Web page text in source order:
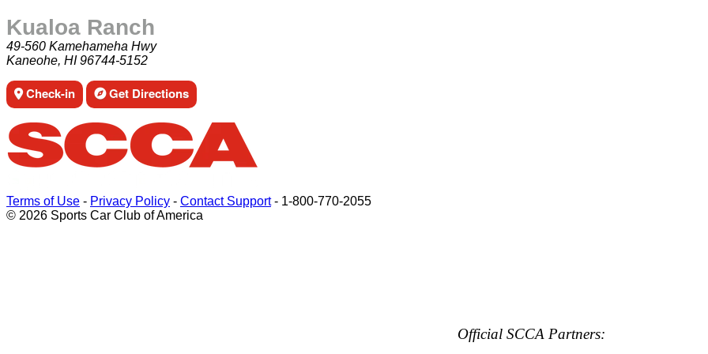
Kualoa Ranch
49-560 Kamehameha Hwy
Kaneohe, HI 96744-5152
Check-in Get Directions
Terms of Use - Privacy Policy - Contact Support- 1-800-770-2055
© 2026 Sports Car Club of America
Official SCCA Partners: